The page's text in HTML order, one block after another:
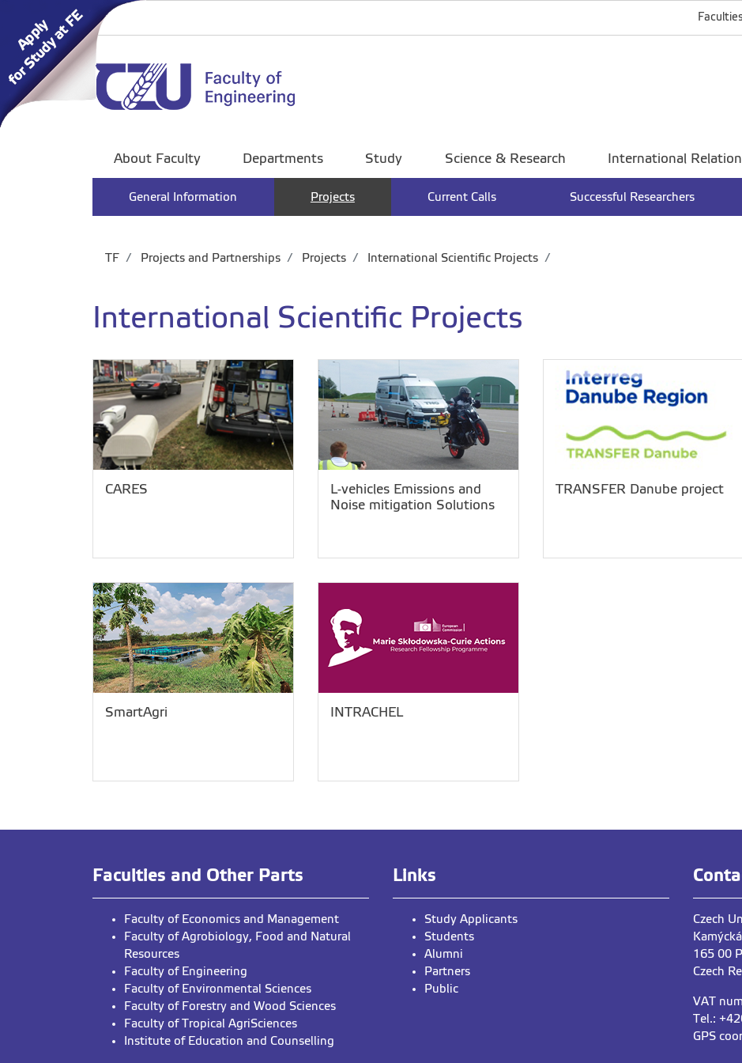
About Faculty Departments Study Science & Research International
General Information Projects Current Calls Successful Researchers
TF Projects and Partnerships Projects International Scientific Projects
International Scientific Projects
CARES
L-vehicles Emissions and
Noise mitigation Solutions
TRANSFER Danube project
SmartAgri INTRACHEL
Faculties and Other Parts
Faculty of Economics and Management
Faculty of Agrobiology, Food and Natural
Resources
Faculty of Engineering
Faculty of Environmental Sciences
Faculty of Forestry and Wood Sciences
Faculty of Tropical AgriSciences
Institute of Education and Counselling
Links
Study Applicants
Students
Alumni
Partners
Public
Czech
165 00
Czech
VAT
Tel.:
GPS